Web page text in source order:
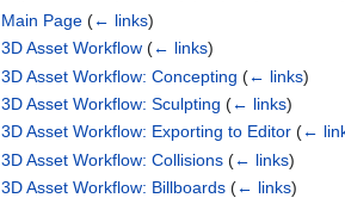
Main Page (← links)
3D Asset Workflow (← links)
3D Asset Workflow: Concepting (← links)
3D Asset Workflow: Sculpting (← links)
3D Asset Workflow: Exporting to Editor (←
3D Asset Workflow: Collisions (← links)
3D Asset Workflow: Billboards (← links)